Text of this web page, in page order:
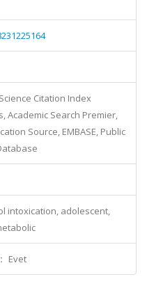
Science Citation Index
Academic Search Premier,
Source, EMBASE, Public
intoxication, adolescent,
Evet